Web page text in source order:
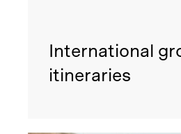
International
itineraries